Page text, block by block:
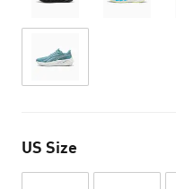
US Size